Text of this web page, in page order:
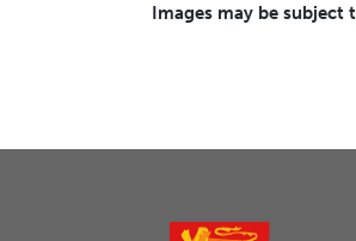
Images may be